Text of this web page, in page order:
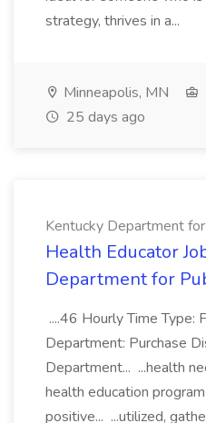
strategy, thrives in a...
Minneapolis, MN
25 days ago
Kentucky Department
Health Educator
Department for
....46 Hourly Time Type:
Department: Purchase
Department... ...health
health education
positive... ...utilized,